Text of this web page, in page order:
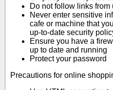
Do not follow links from
Never enter sensitive
cafe or machine that
up-to-date security
Ensure you have a
up to date and running
Protect your password
Precautions for online